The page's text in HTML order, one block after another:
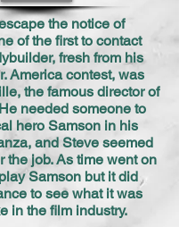
the notice of
of the first to contact
fresh from his
America contest, was
the famous director of
needed someone to
hero Samson in his
and Steve seemed
the job. As time went on
Samson but it did
to see what it was
in the film industry.